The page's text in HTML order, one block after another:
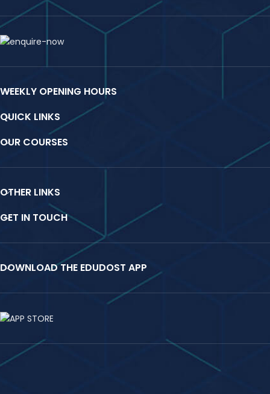
WEEKLY OPENING HOURS
QUICK LINKS
OUR COURSES
OTHER LINKS
GET IN TOUCH
DOWNLOAD THE EDUDOST APP